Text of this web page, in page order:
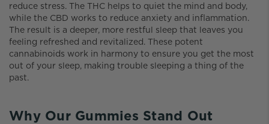
reduce stress. The THC helps to quiet the mind and body,
while the CBD works to reduce anxiety and inflammation.
The result is a deeper, more restful sleep that leaves you
feeling refreshed and revitalized. These potent
cannabinoids work in harmony to ensure you get the most
out of your sleep, making trouble sleeping a thing of the
past.
Why Our Gummies Stand Out